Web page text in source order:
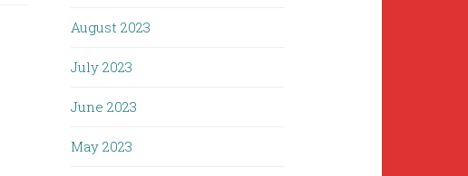
August 2023
July 2023
June 2023
May 2023